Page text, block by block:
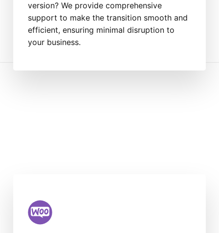
version? We provide comprehensive
support to make the transition smooth and
efficient, ensuring minimal disruption to
your business.